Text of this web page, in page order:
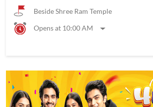
Beside Shree Ram Temple
Opens at 10:00 AM